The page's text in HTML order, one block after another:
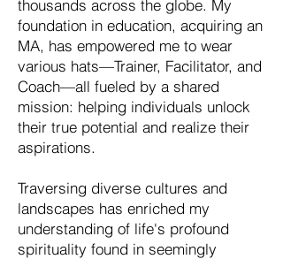
thousands across the globe. My
foundation in education, acquiring an
MA, has empowered me to wear
various hats—Trainer, Facilitator, and
Coach—all fueled by a shared
mission: helping individuals unlock
their true potential and realize their
aspirations.
Traversing diverse cultures and
landscapes has enriched my
understanding of life's profound
spirituality found in seemingly